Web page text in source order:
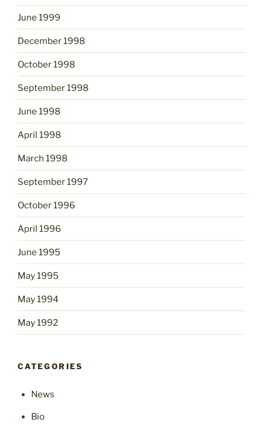
June 1999
December 1998
October 1998
September 1998
June 1998
April 1998
March 1998
September 1997
October 1996
April 1996
June 1995
May 1995
May 1994
May 1992
CATEGORIES
News
Bio